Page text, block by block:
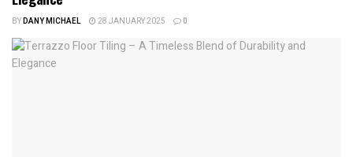
BYDANY MICHAEL 28 JANUARY 2025 0